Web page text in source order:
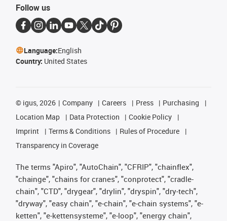
Follow us
Language:English
Country: United States
© igus, 2026 Company Careers Press
Purchasing
Location Map
Data Protection
Cookie Policy
Imprint
Terms & Conditions
Rules of Procedure
Transparency in Coverage
The terms "Apiro", "AutoChain", "CFRIP", "chainflex",
"chainge", "chains for cranes", "conprotect", "cradle-
chain", "CTD", "drygear", "drylin", "dryspin", "dry-tech",
"dryway", "easy chain", "e-chain", "e-chain systems", "e-
ketten", "e-kettensysteme", "e-loop", "energy chain",